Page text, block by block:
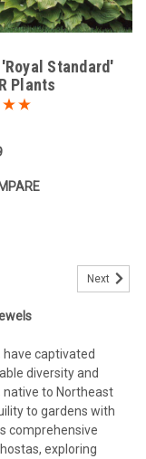
Standard'
Plants
Next
captivated
diversity and
native to Northeast
to gardens with
comprehensive
exploring